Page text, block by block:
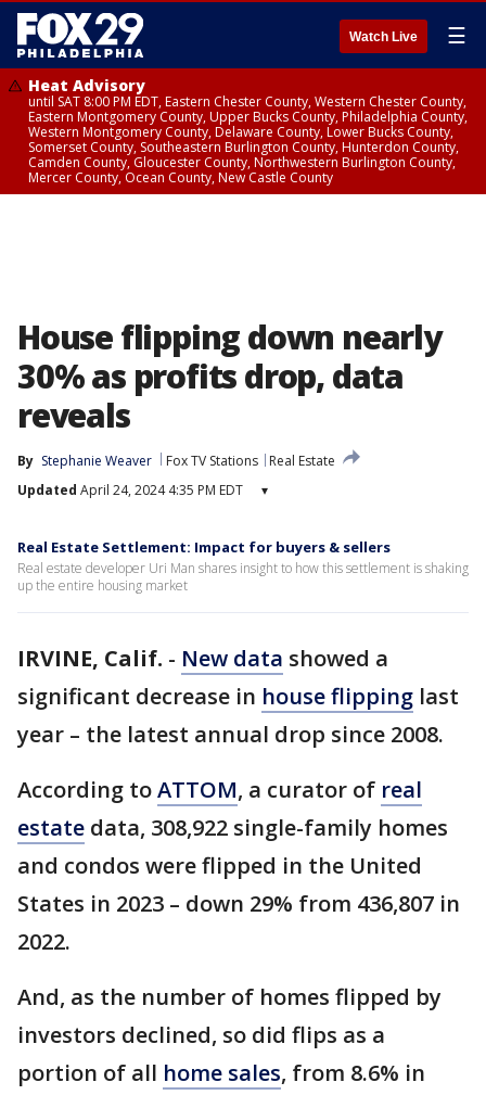
Watch Live ☰
Heat Advisory
until SAT 8:00 PM EDT, Eastern Chester County, Western Chester County,
Eastern Montgomery County, Upper Bucks County, Philadelphia County,
Western Montgomery County, Delaware County, Lower Bucks County,
Somerset County, Southeastern Burlington County, Hunterdon County,
Camden County, Gloucester County, Northwestern Burlington County,
Mercer County, Ocean County, New Castle County
House flipping down nearly
30% as profits drop, data
reveals
By Stephanie Weaver Fox TV Stations
Real Estate
Updated April 24, 2024 4:35 PM EDT ▾
Real Estate Settlement: Impact for buyers & sellers
Real estate developer Uri Man shares insight to how this settlement is shaking
up the entire housing market
IRVINE, Calif. - New data showed a
significant decrease in house flipping last
year – the latest annual drop since 2008.
According toATTOM, a curator of real
estate data, 308,922 single-family homes
and condos were flipped in the United
States in 2023 – down 29% from 436,807 in
2022.
And, as the number of homes flipped by
investors declined, so did flips as a
portion of all home sales, from 8.6% in